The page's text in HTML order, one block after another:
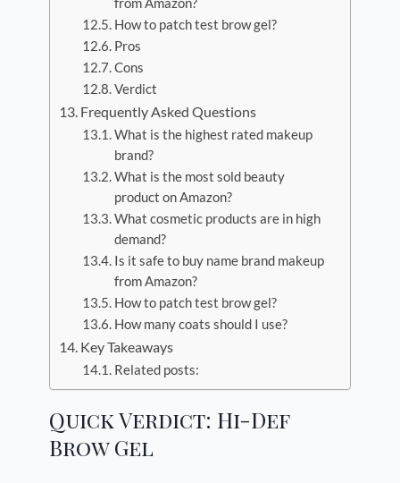
from Amazon?
How to patch test brow gel?
Pros
Cons
Verdict
Frequently Asked Questions
What is the highest rated makeup
brand?
What is the most sold beauty
product on Amazon?
What cosmetic products are in high
demand?
Is it safe to buy name brand makeup
from Amazon?
How to patch test brow gel?
How many coats should I use?
Key Takeaways
Related posts:
Quick Verdict: Hi-Def
Brow Gel